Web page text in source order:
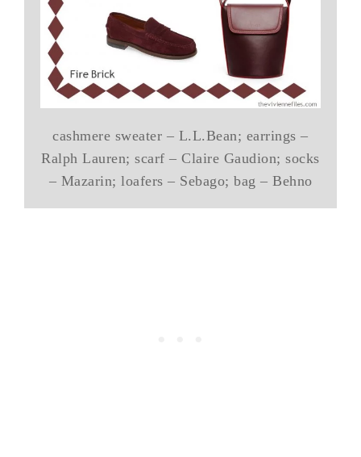
cashmere sweater – L.L.Bean; earrings –
Ralph Lauren; scarf – Claire Gaudion; socks
– Mazarin; loafers – Sebago; bag – Behno